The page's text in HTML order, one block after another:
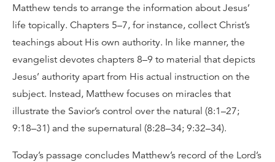
Matthew tends to arrange the information about Jesus’
life topically. Chapters 5–7, for instance, collect Christ’s
teachings about His own authority. In like manner, the
evangelist devotes chapters 8–9 to material that depicts
Jesus’ authority apart from His actual instruction on the
subject. Instead, Matthew focuses on miracles that
illustrate the Savior’s control over the natural (8:1–27;
9:18–31) and the supernatural (8:28–34; 9:32–34).
Today’s passage concludes Matthew’s record of the Lord’s